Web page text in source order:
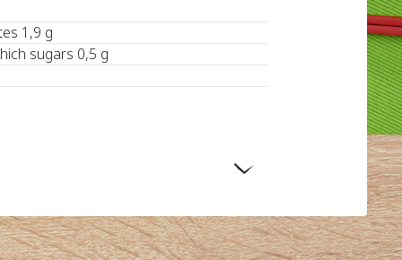
1,9 g
sugars 0,5 g